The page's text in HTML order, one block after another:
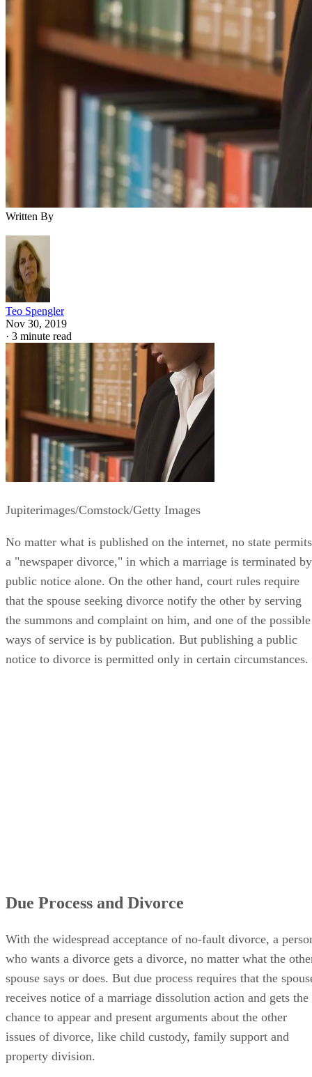
Written By
Teo Spengler
Nov 30, 2019
· 3 minute read
Jupiterimages/Comstock/Getty Images
No matter what is published on the internet, no state permits
a "newspaper divorce," in which a marriage is terminated by
public notice alone. On the other hand, court rules require
that the spouse seeking divorce notify the other by serving
the summons and complaint on him, and one of the possible
ways of service is by publication. But publishing a public
notice to divorce is permitted only in certain circumstances.
Due Process and Divorce
With the widespread acceptance of no-fault divorce, a
who wants a divorce gets a divorce, no matter what the
spouse says or does. But due process requires that the
receives notice of a marriage dissolution action and gets the
chance to appear and present arguments about the other
issues of divorce, like child custody, family support and
property division.